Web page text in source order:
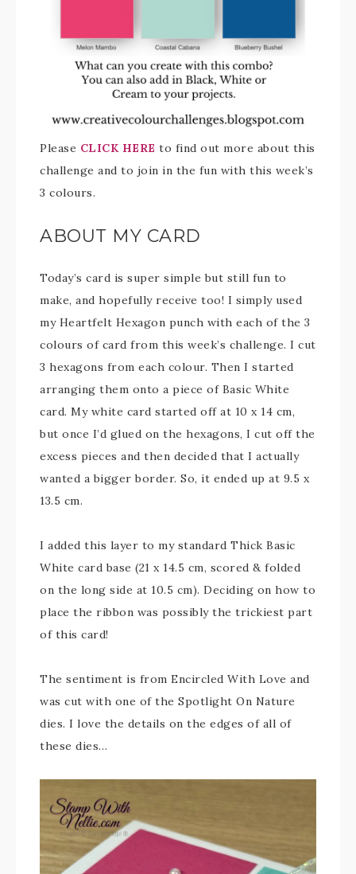
Please CLICK HERE to find out more about this
challenge and to join in the fun with this week’s
3 colours.
ABOUT MY CARD
Today’s card is super simple but still fun to
make, and hopefully receive too! I simply used
my Heartfelt Hexagon punch with each of the 3
colours of card from this week’s challenge. I cut
3 hexagons from each colour. Then I started
arranging them onto a piece of Basic White
card. My white card started off at 10 x 14 cm,
but once I’d glued on the hexagons, I cut off the
excess pieces and then decided that I actually
wanted a bigger border. So, it ended up at 9.5 x
13.5 cm.
I added this layer to my standard Thick Basic
White card base (21 x 14.5 cm, scored & folded
on the long side at 10.5 cm). Deciding on how to
place the ribbon was possibly the trickiest part
of this card!
The sentiment is from Encircled With Love and
was cut with one of the Spotlight On Nature
dies. I love the details on the edges of all of
these dies…